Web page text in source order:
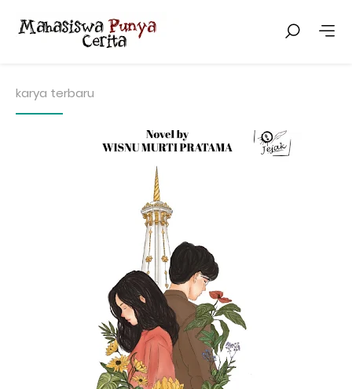
karya terbaru